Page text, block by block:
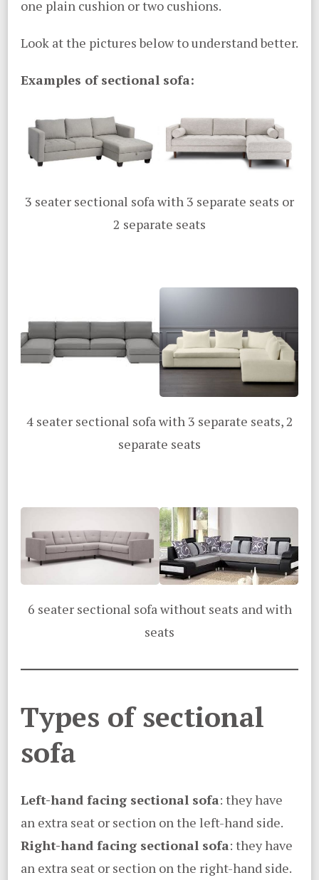
one plain cushion or two cushions.
Look at the pictures below to understand better.
Examples of sectional sofa:
3 seater sectional sofa with 3 separate seats or
2 separate seats
4 seater sectional sofa with 3 separate seats, 2
separate seats
6 seater sectional sofa without seats and with
seats
Types of sectional
sofa
Left-hand facing sectional sofa: they have
an extra seat or section on the left-hand side.
Right-hand facing sectional sofa: they have
an extra seat or section on the right-hand side.